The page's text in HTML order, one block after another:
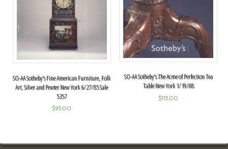
SO-AA Sotheby's Fine American Furniture, Folk
Art, Silver and Pewter New York 6/27/85 Sale
5357
$95.00
SO-AA Sotheby's The Acme of Perfection Tea
Table New York 1/19/08
$115.00